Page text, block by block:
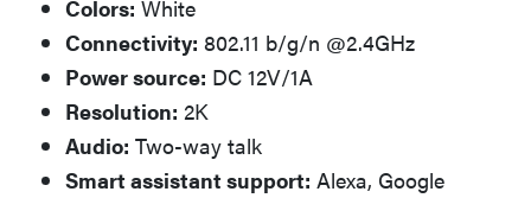
Colors: White
Connectivity: 802.11 b/g/n @2.4GHz
Power source: DC 12V/1A
Resolution: 2K
Audio: Two-way talk
Smart assistant support: Alexa, Google